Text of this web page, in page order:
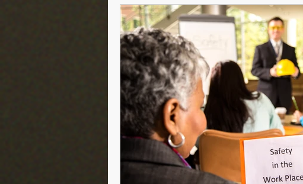
Employee Safety Home Safety